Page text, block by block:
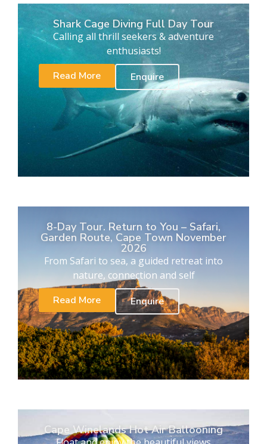
Shark Cage Diving Full Day Tour
Calling all thrill seekers & adventure
enthusiasts!
Read More
Enquire
8-Day Tour. Return to You – Safari,
Garden Route, Cape Town November
2026
From Safari to sea, a guided retreat into
nature, connection and self
Read More
Enquire
Cape Winelands Hot Air Ballooning